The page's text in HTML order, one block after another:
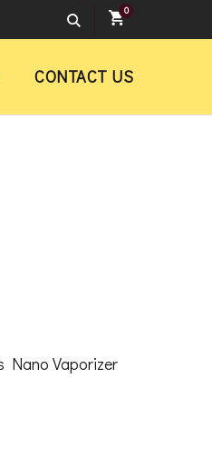
0
CONTACT US
Nano Vaporizer